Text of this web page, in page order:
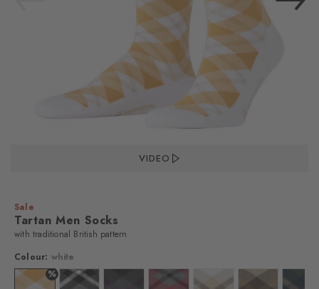
VIDEO
Sale
Tartan Men Socks
with traditional British pattern
Colour: white
%